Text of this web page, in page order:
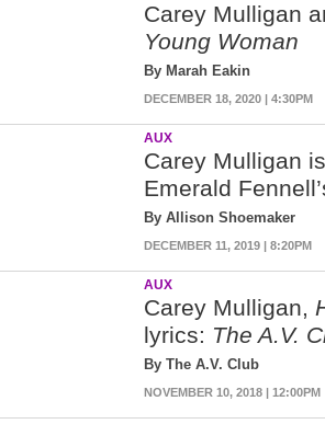
Carey Mulligan
Young Woman
By Marah Eakin
DECEMBER 18, 2020 | 4:30PM
AUX
Carey Mulligan
Emerald
By Allison Shoemaker
DECEMBER 11, 2019 | 8:20PM
AUX
Carey Mulligan,
lyrics: The A.V.
By The A.V. Club
NOVEMBER 10, 2018 | 12:00PM